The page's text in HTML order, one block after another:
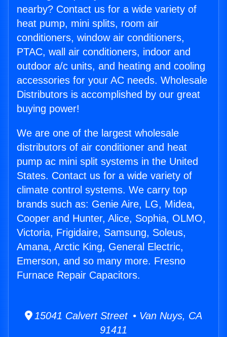
nearby? Contact us for a wide variety of
heat pump, mini splits, room air
conditioners, window air conditioners,
PTAC, wall air conditioners, indoor and
outdoor a/c units, and heating and cooling
accessories for your AC needs. Wholesale
Distributors is accomplished by our great
buying power!
We are one of the largest wholesale
distributors of air conditioner and heat
pump ac mini split systems in the United
States. Contact us for a wide variety of
climate control systems. We carry top
brands such as: Genie Aire, LG, Midea,
Cooper and Hunter, Alice, Sophia, OLMO,
Victoria, Frigidaire, Samsung, Soleus,
Amana, Arctic King, General Electric,
Emerson, and so many more. Fresno
Furnace Repair Capacitors.
15041 Calvert Street • Van Nuys, CA
91411